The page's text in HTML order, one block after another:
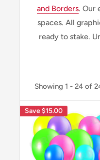
and Borders. Our
spaces. All
ready to stake.
Showing 1 - 24 of
Save$15.00